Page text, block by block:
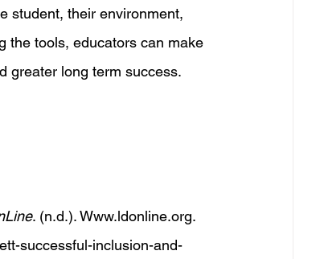
student, their environment,
the tools, educators can make
greater long term success.
. (n.d.). Www.ldonline.org.
successful-inclusion-and-